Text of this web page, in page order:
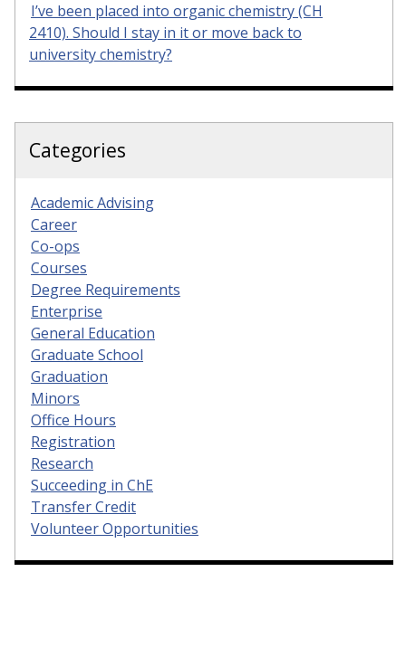
I’ve been placed into organic chemistry (CH
2410). Should I stay in it or move back to
university chemistry?
Categories
Academic Advising
Career
Co-ops
Courses
Degree Requirements
Enterprise
General Education
Graduate School
Graduation
Minors
Office Hours
Registration
Research
Succeeding in ChE
Transfer Credit
Volunteer Opportunities